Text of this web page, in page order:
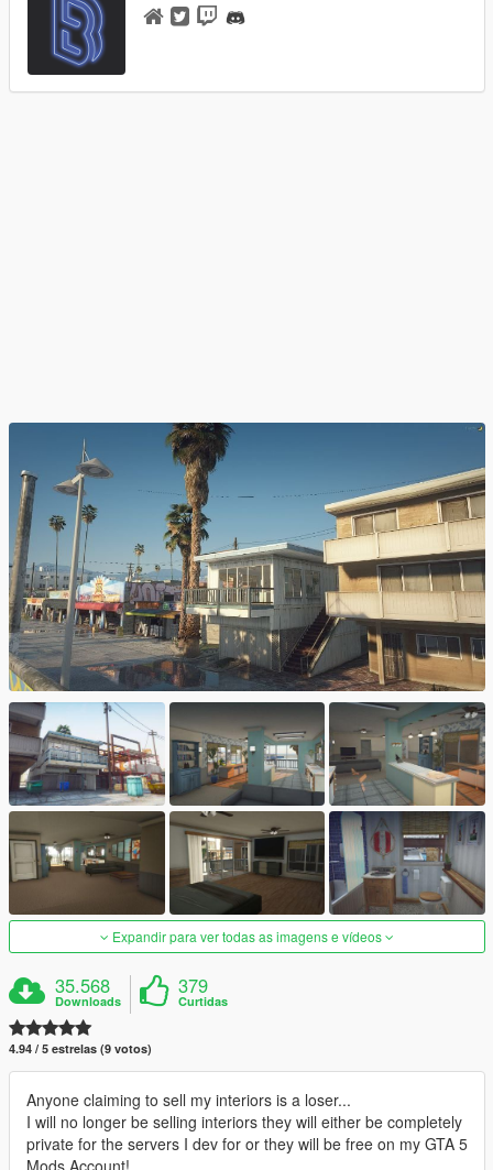
Expandir para ver todas as imagens e vídeos
35.568
Downloads
379
Curtidas
4.94 / 5 estrelas (9 votos)
Anyone claiming to sell my interiors is a loser...
I will no longer be selling interiors they will either be completely
private for the servers I dev for or they will be free on my GTA 5